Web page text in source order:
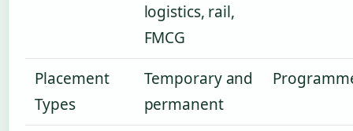
logistics, rail,
FMCG
Placement
Types
Temporary and
permanent